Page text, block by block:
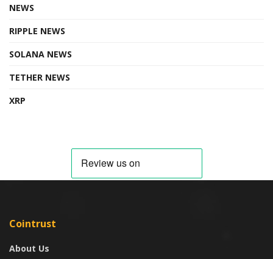
NEWS
RIPPLE NEWS
SOLANA NEWS
TETHER NEWS
XRP
Cointrust
About Us